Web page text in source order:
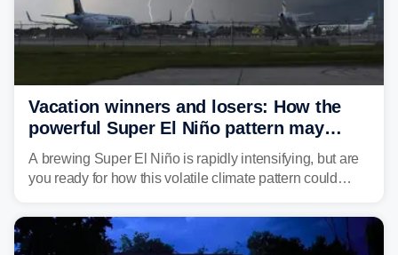
Vacation winners and losers: How the
powerful Super El Niño pattern may
reshape your travel plans with delays
A brewing Super El Niño is rapidly intensifying, but are
you ready for how this volatile climate pattern could